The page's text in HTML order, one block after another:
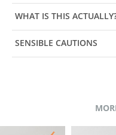
WHAT IS THIS
SENSIBLE CAUTIONS